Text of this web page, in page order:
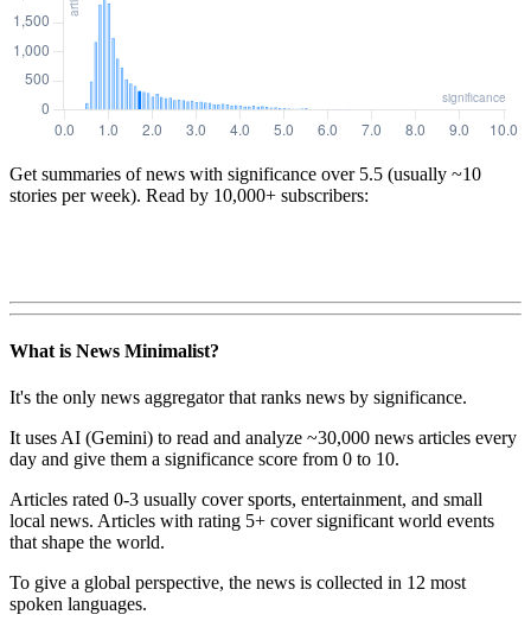
Get summaries of news with significance over 5.5 (usually ~10
stories per week). Read by 10,000+ subscribers:
What is News Minimalist?
It's the only news aggregator that ranks news by significance.
It uses AI (Gemini) to read and analyze ~30,000 news articles every
day and give them a significance score from 0 to 10.
Articles rated 0-3 usually cover sports, entertainment, and small
local news. Articles with rating 5+ cover significant world events
that shape the world.
To give a global perspective, the news is collected in 12 most
spoken languages.